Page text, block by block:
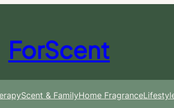
ForScent
Scent & FamilyHome Fragrance